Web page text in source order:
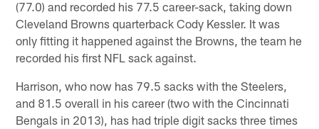
(77.0) and recorded his 77.5 career-sack, taking down
Cleveland Browns quarterback Cody Kessler. It was
only fitting it happened against the Browns, the team he
recorded his first NFL sack against.
Harrison, who now has 79.5 sacks with the Steelers,
and 81.5 overall in his career (two with the Cincinnati
Bengals in 2013), has had triple digit sacks three times